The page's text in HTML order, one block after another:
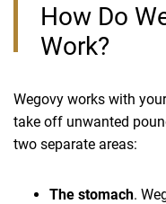
How Do
Work?
Wegovy works with
take off unwanted
two separate areas:
The stomach.